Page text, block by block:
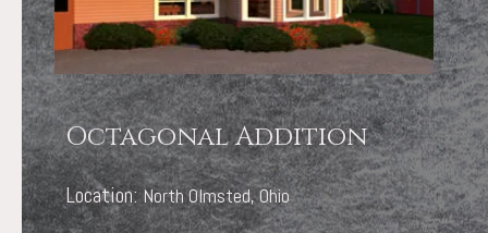
Octagonal Addition
Location:North Olmsted, Ohio